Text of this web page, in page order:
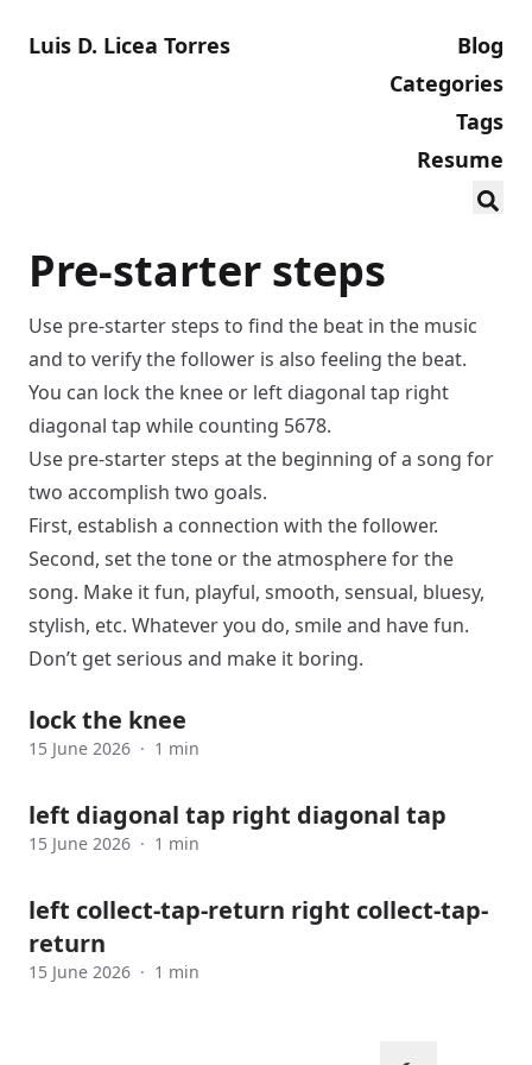
Luis D. Licea Torres
Blog
Categories
Tags
Resume
Pre-starter steps
Use pre-starter steps to find the beat in the music
and to verify the follower is also feeling the beat.
You can lock the knee or left diagonal tap right
diagonal tap while counting 5678.
Use pre-starter steps at the beginning of a song for
two accomplish two goals.
First, establish a connection with the follower.
Second, set the tone or the atmosphere for the
song. Make it fun, playful, smooth, sensual, bluesy,
stylish, etc. Whatever you do, smile and have fun.
Don’t get serious and make it boring.
lock the knee
15 June 2026 · 1 min
left diagonal tap right diagonal tap
15 June 2026 · 1 min
left collect-tap-return right collect-tap-
return
15 June 2026 · 1 min